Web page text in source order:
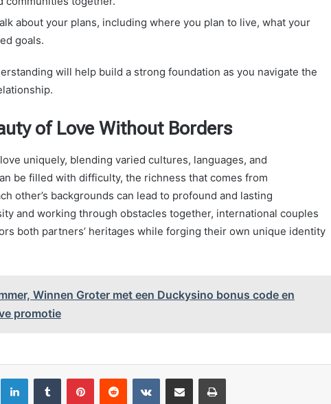
about your plans, including where you plan to live, what your
goals.
will help build a strong foundation as you navigate the
of Love Without Borders
uniquely, blending varied cultures, languages, and
be filled with difficulty, the richness that comes from
other’s backgrounds can lead to profound and lasting
and working through obstacles together, international couples
both partners’ heritages while forging their own unique identity
Winnen Groter met een Duckysino bonus code en
promotie
LinkedInTumblr PinterestReddit VKontakteShare via Email Print